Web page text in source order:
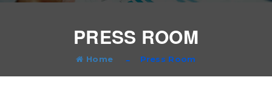
PRESS ROOM
Home Press Room